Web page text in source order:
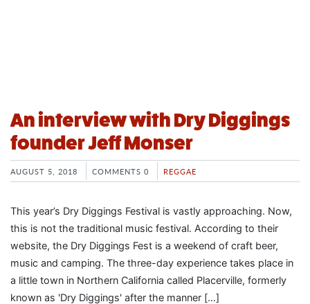
An interview with Dry Diggings
founder Jeff Monser
AUGUST 5, 2018 COMMENTS 0 REGGAE
This year’s Dry Diggings Festival is vastly approaching. Now,
this is not the traditional music festival. According to their
website, the Dry Diggings Fest is a weekend of craft beer,
music and camping. The three-day experience takes place in
a little town in Northern California called Placerville, formerly
known as 'Dry Diggings' after the manner […]